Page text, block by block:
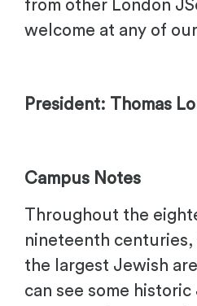
from other London
welcome at any of
President: Thomas
Campus Notes
Throughout the
nineteenth centuries,
the largest Jewish
can see some